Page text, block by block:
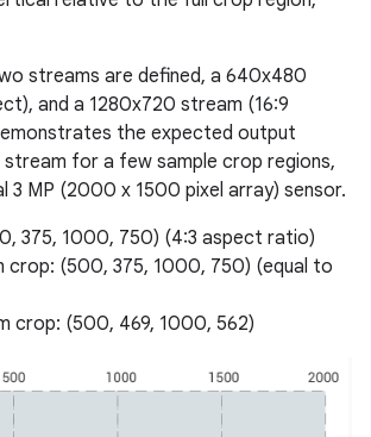
streams are defined, a 640x480
and a 1280x720 stream (16:9
the expected output
for a few sample crop regions,
3 MP (2000 x 1500 pixel array) sensor.
375, 1000, 750) (4:3 aspect ratio)
(500, 375, 1000, 750) (equal to
crop: (500, 469, 1000, 562)